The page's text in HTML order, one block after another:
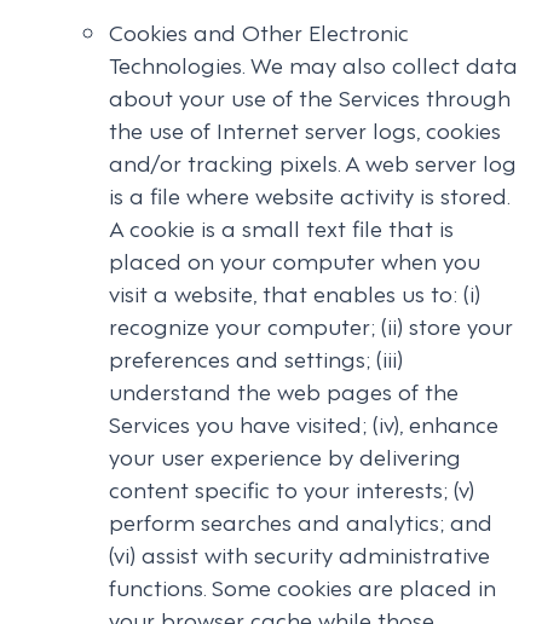
Cookies and Other Electronic
Technologies. We may also collect data
about your use of the Services through
the use of Internet server logs, cookies
and/or tracking pixels. A web server log
is a file where website activity is stored.
A cookie is a small text file that is
placed on your computer when you
visit a website, that enables us to: (i)
recognize your computer; (ii) store your
preferences and settings; (iii)
understand the web pages of the
Services you have visited; (iv), enhance
your user experience by delivering
content specific to your interests; (v)
perform searches and analytics; and
(vi) assist with security administrative
functions. Some cookies are placed in